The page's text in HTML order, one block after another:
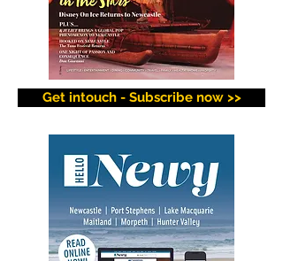
Get intouch - Subscribe now >>